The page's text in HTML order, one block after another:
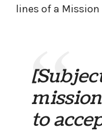
lines of a
to